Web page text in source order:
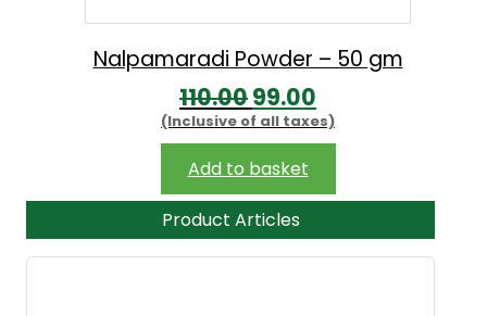
Nalpamaradi Powder – 50 gm
110.00O
r
i
g
i
n
99.00
u
r
e
n
(Inclusive of all taxes)
Add to basket
Product Articles